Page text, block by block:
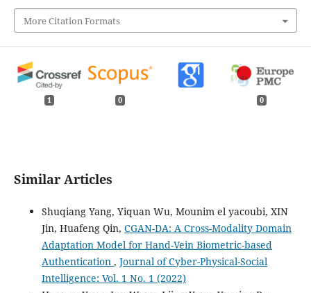
More Citation Formats
1 0 0
Similar Articles
Shuqiang Yang, Yiquan Wu, Mounim el yacoubi, XIN
Jin, Huafeng Qin, CGAN-DA: A Cross-Modality Domain
Adaptation Model for Hand-Vein Biometric-based
Authentication , Journal of Cyber-Physical-Social
Intelligence: Vol. 1 No. 1 (2022)